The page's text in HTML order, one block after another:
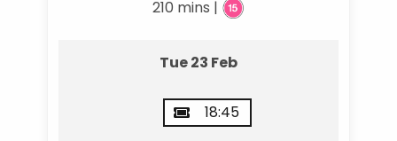
210 mins |
Tue 23 Feb
18:45